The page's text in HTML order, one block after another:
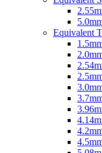
Equivalent